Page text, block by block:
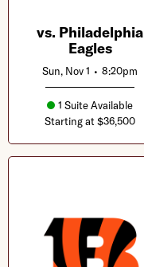
vs. Philadelphia
Eagles
Sun, Nov 1 • 8:20pm
1 Suite Available
Starting at $36,500